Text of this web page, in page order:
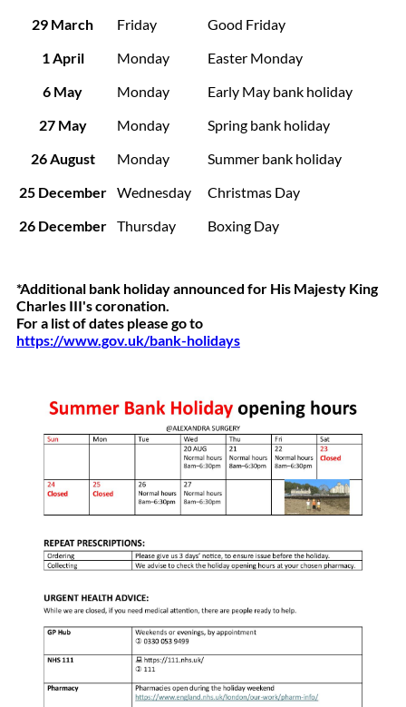
29 March
Friday
Good Friday
1 April
Monday
Easter Monday
6 May
Monday
Early May bank holiday
27 May
Monday
Spring bank holiday
26 August
Monday
Summer bank holiday
25 December Wednesday
Christmas Day
26 December Thursday Boxing Day
*Additional bank holiday announced for His Majesty King
Charles III's coronation.
For a list of dates please go to
https://www.gov.uk/bank-holidays